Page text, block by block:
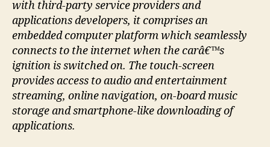
with third-party service providers and
applications developers, it comprises an
embedded computer platform which seamlessly
connects to the internet when the carâ€™s
ignition is switched on. The touch-screen
provides access to audio and entertainment
streaming, online navigation, on-board music
storage and smartphone-like downloading of
applications.